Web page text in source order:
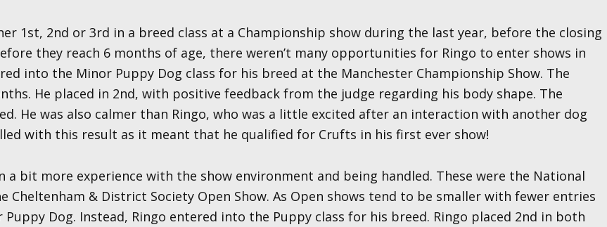
1st, 2nd or 3rd in a breed class at a Championship show during the last year, before the closing
they reach 6 months of age, there weren’t many opportunities for Ringo to enter shows in
into the Minor Puppy Dog class for his breed at the Manchester Championship Show. The
He placed in 2nd, with positive feedback from the judge regarding his body shape. The
He was also calmer than Ringo, who was a little excited after an interaction with another dog
with this result as it meant that he qualified for Crufts in his first ever show!
bit more experience with the show environment and being handled. These were the National
Cheltenham & District Society Open Show. As Open shows tend to be smaller with fewer entries
Dog. Instead, Ringo entered into the Puppy class for his breed. Ringo placed 2nd in both